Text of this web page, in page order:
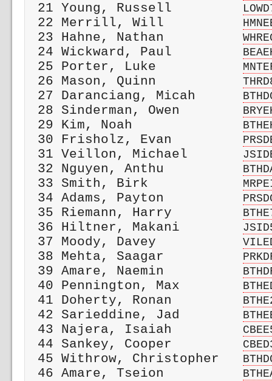
21 Young, Russell
22 Merrill, Will
23 Hahne, Nathan
24 Wickward, Paul
25 Porter, Luke
26 Mason, Quinn
27 Daranciang, Micah
28 Sinderman, Owen
29 Kim, Noah
30 Frisholz, Evan
31 Veillon, Michael
32 Nguyen, Anthu
33 Smith, Birk
34 Adams, Payton
35 Riemann, Harry
36 Hiltner, Makani
37 Moody, Davey
38 Mehta, Saagar
39 Amare, Naemin
40 Pennington, Max
41 Doherty, Ronan
42 Sarieddine, Jad
43 Najera, Isaiah
44 Sankey, Cooper
45 Withrow, Christopher
46 Amare, Tseion